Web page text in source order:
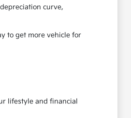
curve,
to get more vehicle for
lifestyle and financial